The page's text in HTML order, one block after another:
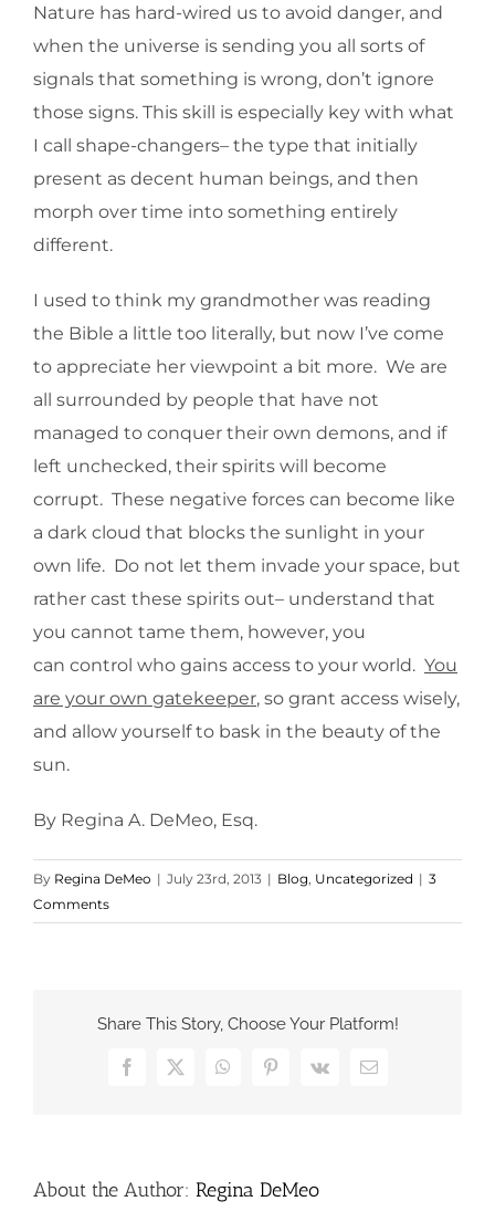
Nature has hard-wired us to avoid danger, and
when the universe is sending you all sorts of
signals that something is wrong, don’t ignore
those signs. This skill is especially key with what
I call shape-changers– the type that initially
present as decent human beings, and then
morph over time into something entirely
different.
I used to think my grandmother was reading
the Bible a little too literally, but now I’ve come
to appreciate her viewpoint a bit more. We are
all surrounded by people that have not
managed to conquer their own demons, and if
left unchecked, their spirits will become
corrupt. These negative forces can become like
a dark cloud that blocks the sunlight in your
own life. Do not let them invade your space, but
rather cast these spirits out– understand that
you cannot tame them, however, you
can control who gains access to your world. You
are your own gatekeeper, so grant access wisely,
and allow yourself to bask in the beauty of the
sun.
By Regina A. DeMeo, Esq.
By Regina DeMeo | July 23rd, 2013 | Blog, Uncategorized | 3
Comments
Share This Story, Choose Your Platform!
Facebook
X WhatsAppPinterest
Vk Email
About the Author: Regina DeMeo